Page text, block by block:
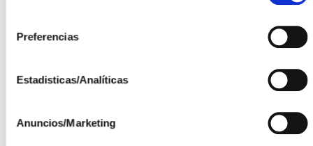
Preferencias
Estadisticas/Analíticas
Anuncios/Marketing
Scientific, Technical and Innovation Research 2021-
Transformation and Resilience Plan. The main
results that enable the validation and pre-competitive